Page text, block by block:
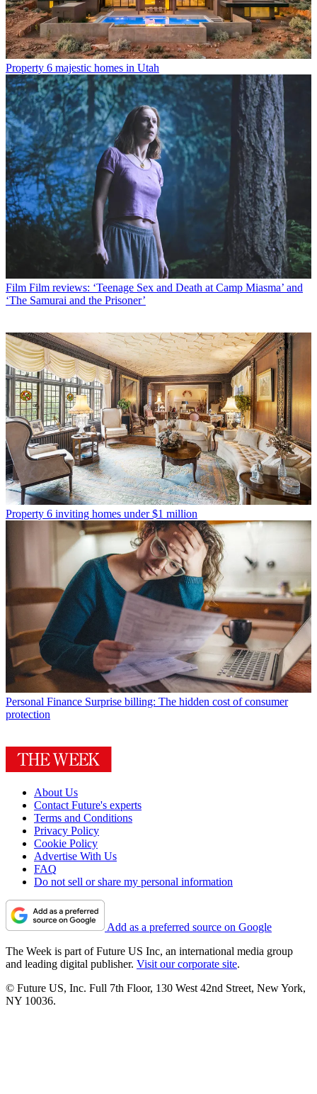
Property 6 majestic homes in Utah
Film Film reviews: ‘Teenage Sex and Death at Camp Miasma’ and
‘The Samurai and the Prisoner’
Property 6 inviting homes under $1 million
Personal Finance Surprise billing: The hidden cost of consumer
protection
About Us
Contact Future's experts
Terms and Conditions
Privacy Policy
Cookie Policy
Advertise With Us
FAQ
Do not sell or share my personal information
Add as a preferred source on Google
The Week is part of Future US Inc, an international media group
and leading digital publisher. Visit our corporate site.
© Future US, Inc. Full 7th Floor, 130 West 42nd Street, New York,
NY 10036.